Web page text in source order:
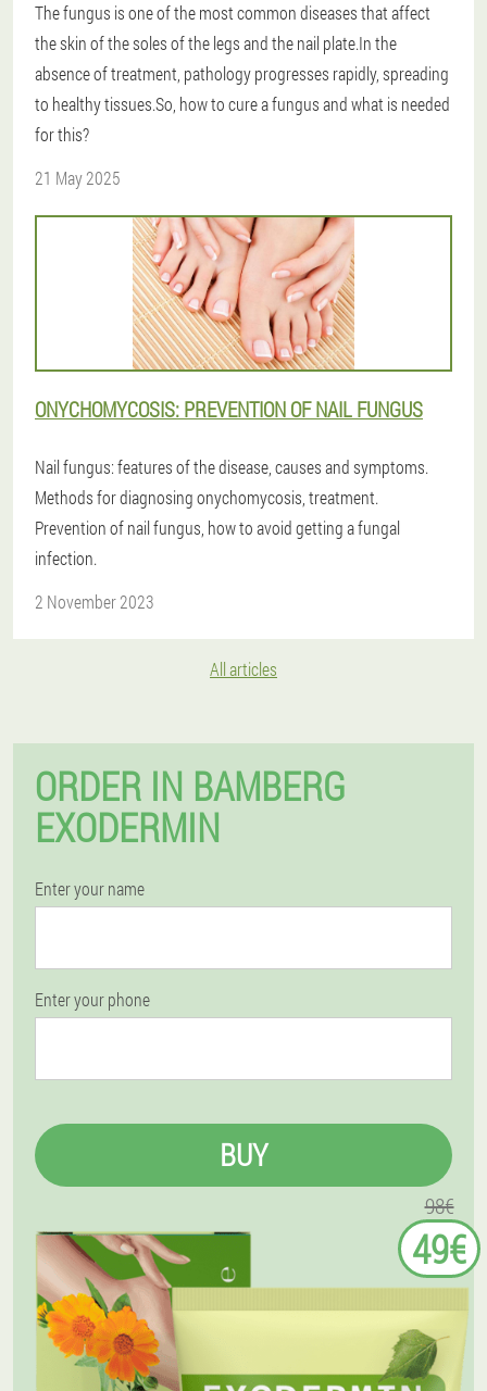
The fungus is one of the most common diseases that affect
the skin of the soles of the legs and the nail plate.In the
absence of treatment, pathology progresses rapidly, spreading
to healthy tissues.So, how to cure a fungus and what is needed
for this?
21 May 2025
ONYCHOMYCOSIS: PREVENTION OF NAIL FUNGUS
Nail fungus: features of the disease, causes and symptoms.
Methods for diagnosing onychomycosis, treatment.
Prevention of nail fungus, how to avoid getting a fungal
infection.
2 November 2023
All articles
ORDER IN BAMBERG
EXODERMIN
Enter your name
Enter your phone
BUY
98€
49€